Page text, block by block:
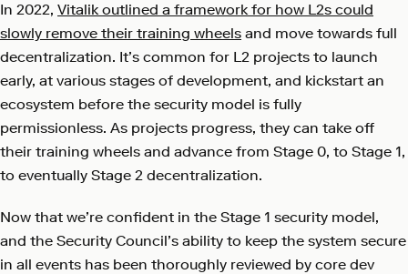
In 2022, Vitalik outlined a framework for how L2s could
slowly remove their training wheels and move towards full
decentralization. It’s common for L2 projects to launch
early, at various stages of development, and kickstart an
ecosystem before the security model is fully
permissionless. As projects progress, they can take off
their training wheels and advance from Stage 0, to Stage 1,
to eventually Stage 2 decentralization.
Now that we’re confident in the Stage 1 security model,
and the Security Council’s ability to keep the system secure
in all events has been thoroughly reviewed by core dev